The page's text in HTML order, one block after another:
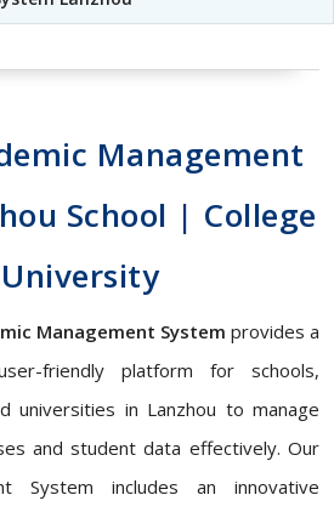
Management
School | College
Management System provides a
friendly platform for schools,
universities in Lanzhou to manage
and student data effectively. Our
System includes an innovative